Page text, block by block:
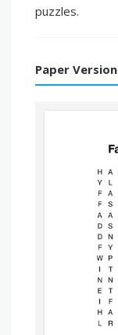
puzzles.
Paper